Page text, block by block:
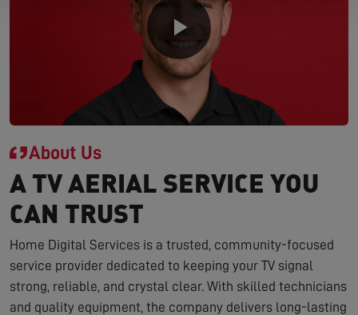
About Us
A TV AERIAL SERVICE YOU
CAN TRUST
Home Digital Services is a trusted, community-focused
service provider dedicated to keeping your TV signal
strong, reliable, and crystal clear. With skilled technicians
and quality equipment, the company delivers long-lasting